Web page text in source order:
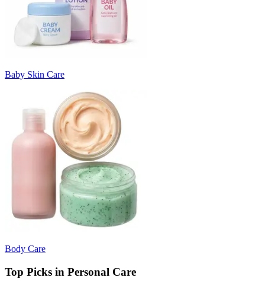
Baby Skin Care
Body Care
Top Picks in Personal Care